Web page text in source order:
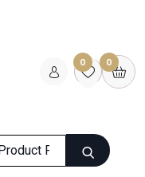
0 0